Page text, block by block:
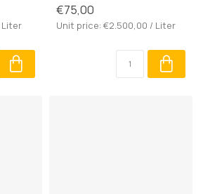
Liter
€75,00
Unit price: €2.500,00 / Liter